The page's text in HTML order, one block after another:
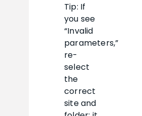
Tip: If
you see
“Invalid
parameters,”
re-
select
the
correct
site and